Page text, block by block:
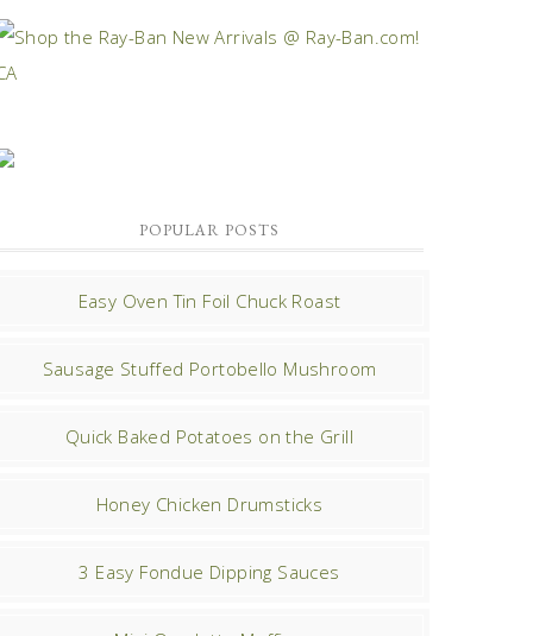
POPULAR POSTS
Easy Oven Tin Foil Chuck Roast
Sausage Stuffed Portobello Mushroom
Quick Baked Potatoes on the Grill
Honey Chicken Drumsticks
3 Easy Fondue Dipping Sauces